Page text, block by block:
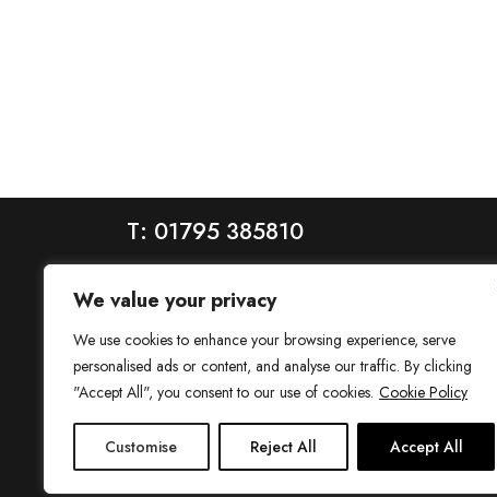
We value your privacy
We use cookies to enhance your browsing experience, serve
personalised ads or content, and analyse our traffic. By clicking
"Accept All", you consent to our use of cookies. Cookie Policy
Customise Reject All Accept All
T: 01795 385810
House is a trading name of House Estate Agents Ltd,